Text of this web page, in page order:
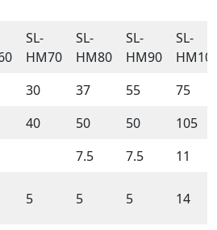
SL-
HM70
SL-
HM80
SL-
HM90
SL-
30 37 55
75
40 50 50
105
7.5 7.5
11
5 5 5 14